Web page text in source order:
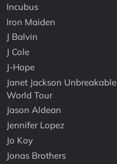
Incubus
Iron Maiden
J Balvin
J Cole
J-Hope
Janet Jackson Unbreakable
World Tour
Jason Aldean
Jennifer Lopez
Jo Koy
Jonas Brothers